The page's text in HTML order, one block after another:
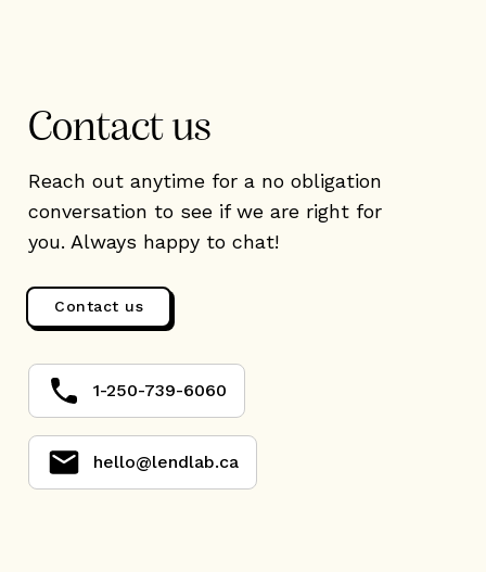
Contact us
Reach out anytime for a no obligation
conversation to see if we are right for
you. Always happy to chat!
Contact us
1-250-739-6060
hello@lendlab.ca